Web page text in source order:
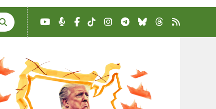
YouTube
Podcast
Facebook
TikTokInstagram
Telegram
BlueskyThreads
RSS